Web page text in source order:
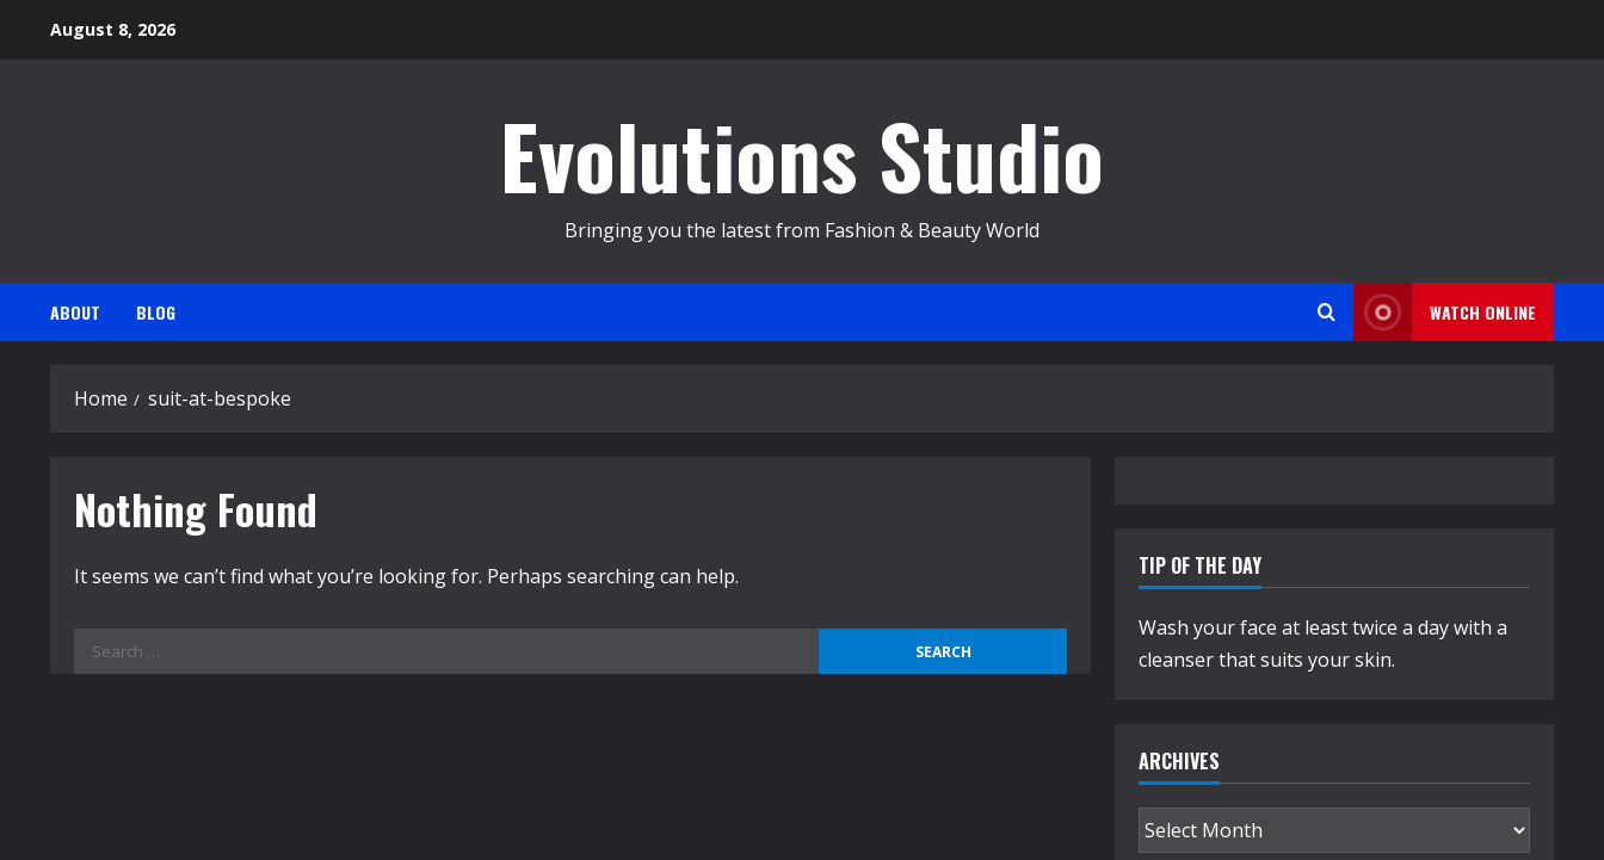
August 8, 2026
Evolutions Studio
Bringing you the latest from Fashion & Beauty World
ABOUT BLOG WATCH ONLINE
Home suit-at-bespoke
Nothing Found
It seems we can’t find what you’re looking for. Perhaps searching can help.
Search
for:
TIP OF THE DAY
Wash your face at least twice a day with a
cleanser that suits your skin.
ARCHIVES
Archives